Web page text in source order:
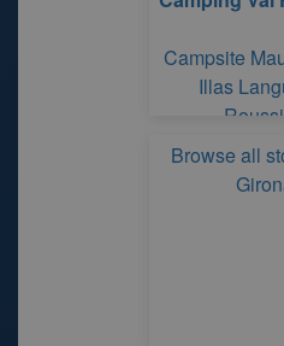
Campsite
Illas
Browse all